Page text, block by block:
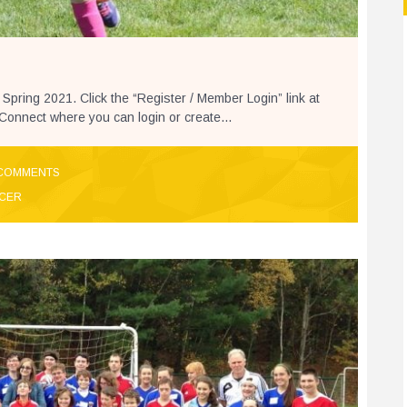
2021. Click the “Register / Member Login” link at
where you can login or create...